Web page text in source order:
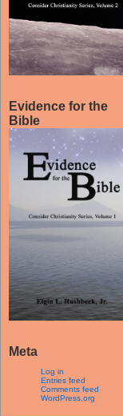
Evidence for the
Bible
Meta
Log in
Entries feed
Comments feed
WordPress.org